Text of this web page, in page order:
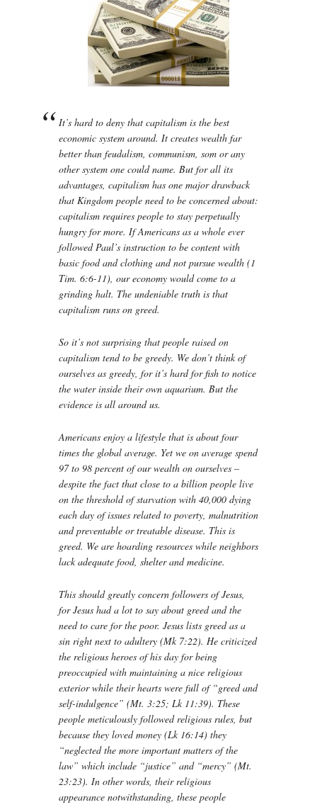
It’s hard to deny that capitalism is the best
economic system around. It creates wealth far
better than feudalism, communism, som or any
other system one could name. But for all its
advantages, capitalism has one major drawback
that Kingdom people need to be concerned about:
capitalism requires people to stay perpetually
hungry for more. If Americans as a whole ever
followed Paul’s instruction to be content with
basic food and clothing and not pursue wealth (1
Tim. 6:6-11), our economy would come to a
grinding halt. The undeniable truth is that
capitalism runs on greed.
So it’s not surprising that people raised on
capitalism tend to be greedy. We don’t think of
ourselves as greedy, for it’s hard for fish to notice
the water inside their own aquarium. But the
evidence is all around us.
Americans enjoy a lifestyle that is about four
times the global average. Yet we on average spend
97 to 98 percent of our wealth on ourselves –
despite the fact that close to a billion people live
on the threshold of starvation with 40,000 dying
each day of issues related to poverty, malnutrition
and preventable or treatable disease. This is
greed. We are hoarding resources while neighbors
lack adequate food, shelter and medicine.
This should greatly concern followers of Jesus,
for Jesus had a lot to say about greed and the
need to care for the poor. Jesus lists greed as a
sin right next to adultery (Mk 7:22). He criticized
the religious heroes of his day for being
preoccupied with maintaining a nice religious
exterior while their hearts were full of “greed and
self-indulgence” (Mt. 3:25; Lk 11:39). These
people meticulously followed religious rules, but
because they loved money (Lk 16:14) they
“neglected the more important matters of the
law” which include “justice” and “mercy” (Mt.
23:23). In other words, their religious
appearance notwithstanding, these people